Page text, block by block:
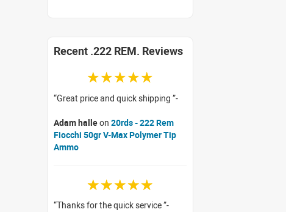
Recent .222 REM. Reviews
☆☆☆☆☆
Great price and quick shipping
Adam halleon 20rds - 222 Rem
Fiocchi 50gr V-Max Polymer Tip
Ammo
☆☆☆☆☆
Thanks for the quick service